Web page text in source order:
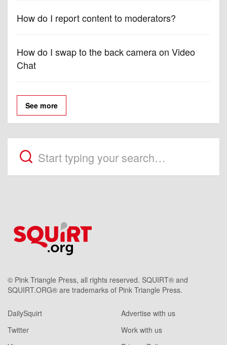
How do I report content to moderators?
How do I swap to the back camera on Video
Chat
See more
© Pink Triangle Press, all rights reserved. SQUIRT® and
SQUIRT.ORG® are trademarks of Pink Triangle Press.
DailySquirt
Twitter
Advertise with us
Work with us